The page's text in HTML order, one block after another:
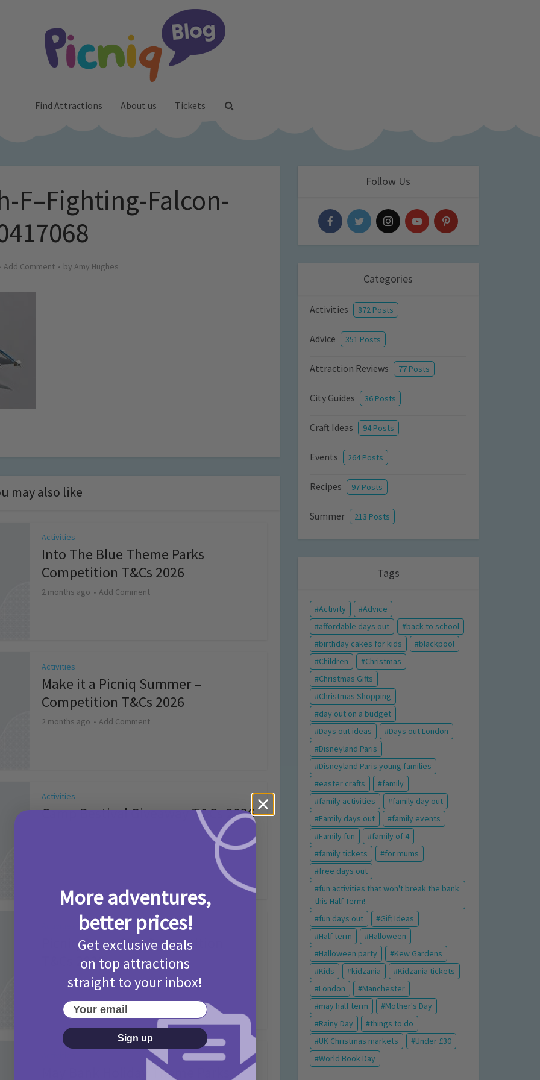
Find Attractions About us Tickets
F–Fighting-Falcon-
Add Comment by Amy Hughes
may also like
Activities
Into The Blue Theme Parks
Competition T&Cs 2026
2 months ago Add Comment
Activities
Make it a Picniq Summer –
Competition T&Cs 2026
2 months ago Add Comment
Activities
Camp Bestival Giveaway T&Cs 2026
Picniq Cover Star Competition
T&Cs 2026
2 months ago Add Comment
May Bank Holiday Theme Parks
Follow Us
Categories
Activities 872 Posts
Advice 351 Posts
Attraction Reviews 77 Posts
City Guides 36 Posts
Craft Ideas 94 Posts
Events 264 Posts
Recipes 97 Posts
Summer 213 Posts
Tags
Activity
Advice
affordable days out
back to school
birthday cakes for kids
blackpool
Children
Christmas
Christmas Gifts
Christmas Shopping
day out on a budget
Days out ideas
Days out London
Disneyland Paris
Disneyland Paris young families
easter crafts
family
family activities
family day out
Family days out
family events
Family fun
family of 4
family tickets
for mums
free days out
fun activities that won't break the bank
this Half Term!
fun days out
Gift Ideas
Half term
Halloween
Halloween party
Kew Gardens
Kids
kidzania
Kidzania tickets
London
Manchester
may half term
Mother's Day
Rainy Day
things to do
UK Christmas markets
Under £30
World Book Day
More adventures,
better prices!
Get exclusive deals
on top attractions
straight to your inbox!
Your email
Sign up